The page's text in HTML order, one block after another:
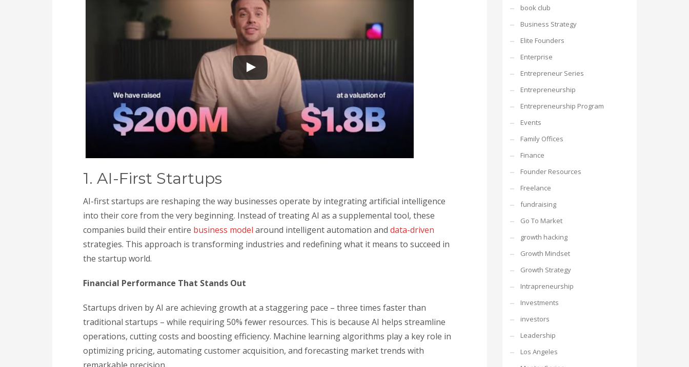
1. AI-First Startups
AI-first startups are reshaping the way businesses operate by integrating artificial intelligence
into their core from the very beginning. Instead of treating AI as a supplemental tool, these
companies build their entire business model around intelligent automation and data-driven
strategies. This approach is transforming industries and redefining what it means to succeed in
the startup world.
Financial Performance That Stands Out
Startups driven by AI are achieving growth at a staggering pace – three times faster than
traditional startups – while requiring 50% fewer resources. This is because AI helps streamline
operations, cutting costs and boosting efficiency. Machine learning algorithms play a key role in
optimizing pricing, automating customer acquisition, and forecasting market trends with
book club
Business Strategy
Elite Founders
Enterprise
Entrepreneur Series
Entrepreneurship
Entrepreneurship Program
Events
Family Offices
Finance
Founder Resources
Freelance
fundraising
Go To Market
growth hacking
Growth Mindset
Growth Strategy
Intrapreneurship
Investments
investors
Leadership
Los Angeles